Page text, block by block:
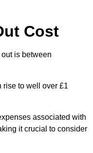
Cost
is between
rise to well over £1
associated with
it crucial to consider